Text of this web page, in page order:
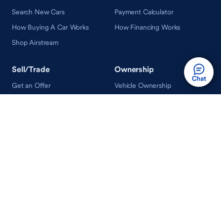
Search New Cars
How Buying A Car Works
Shop Airstream
Payment Calculator
How Financing Works
Sell/Trade
Get an Offer
Ownership
Vehicle Ownership